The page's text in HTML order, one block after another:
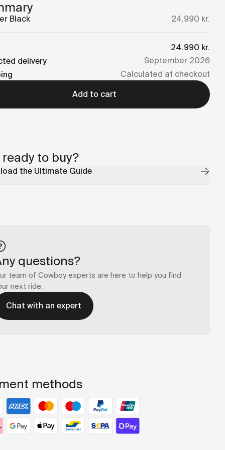
Black 24.990 kr.
24.990 kr.
delivery
September 2026
Calculated at checkout
Add to cart
to buy?
the Ultimate Guide
questions?
team of Cowboy experts are here to help you find
next ride.
Chat with an expert
methods